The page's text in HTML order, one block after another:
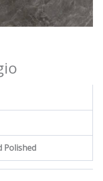
Polished